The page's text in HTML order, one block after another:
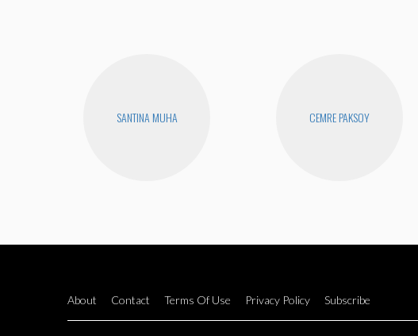
SANTINA MUHA CEMRE PAKSOY
About Contact Terms Of Use Privacy Policy Subscribe